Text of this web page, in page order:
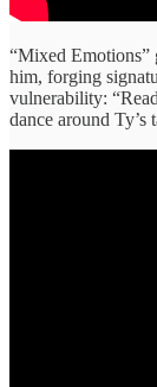
“Mixed Emotions”
him, forging
vulnerability:
dance around Ty’s